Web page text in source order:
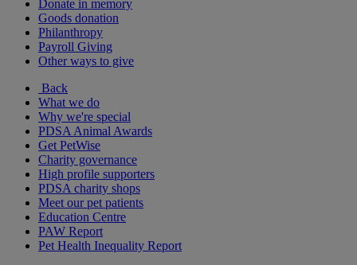
Donate in memory
Goods donation
Philanthropy
Payroll Giving
Other ways to give
Back
What we do
Why we're special
PDSA Animal Awards
Get PetWise
Charity governance
High profile supporters
PDSA charity shops
Meet our pet patients
Education Centre
PAW Report
Pet Health Inequality Report